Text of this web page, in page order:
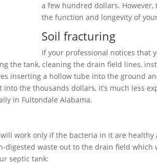
a few hundred dollars.
the function and longevity of
Soil fracturing
If your professional notices that
the tank, cleaning the drain field lines,
inserting a hollow tube into the ground
the thousands dollars, it’s much less
in Fultondale Alabama.
work only if the bacteria in it are
digested waste out to the drain field which
septic tank: